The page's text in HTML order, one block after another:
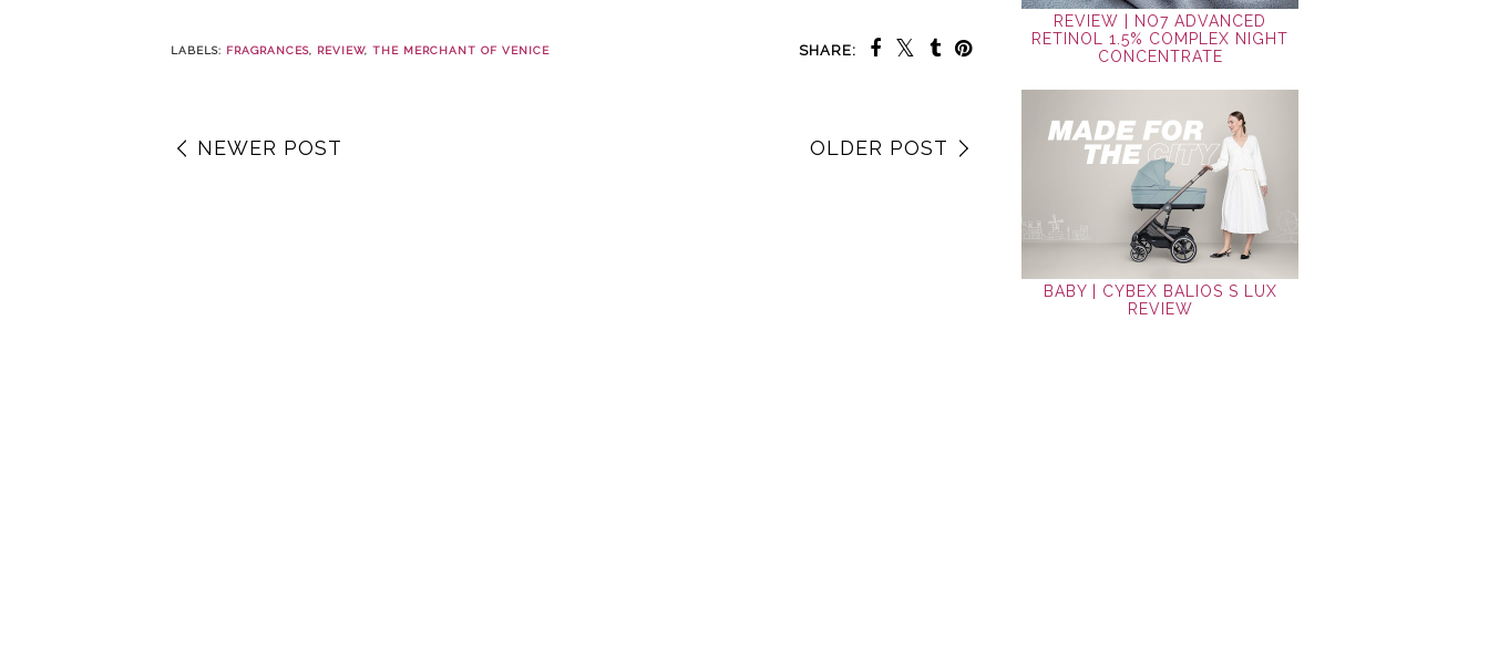
SHARE:
LABELS: FRAGRANCES, REVIEW, THE MERCHANT OF VENICE
NEWER POST OLDER POST
REVIEW | NO7 ADVANCED
RETINOL 1.5% COMPLEX NIGHT
CONCENTRATE
BABY | CYBEX BALIOS S LUX
REVIEW